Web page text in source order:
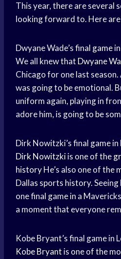
This year, there are several
looking forward to. Here
Dwyane Wade’sfinal game
We all knew that Dwyane
Chicago for one last
was going to be emotional.
uniform again, playing in
adore him, is going to be
Dirk Nowitzki’s final game in
Dirk Nowitzkiis one of the
historyHe’s also one of the
Dallas sports history.
one final game in a
a moment that everyone
Kobe Bryant’s final game in
Kobe Bryant is one of the